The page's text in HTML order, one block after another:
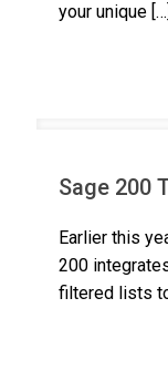
your unique […]
Sage 200
Earlier this
200
filtered lists